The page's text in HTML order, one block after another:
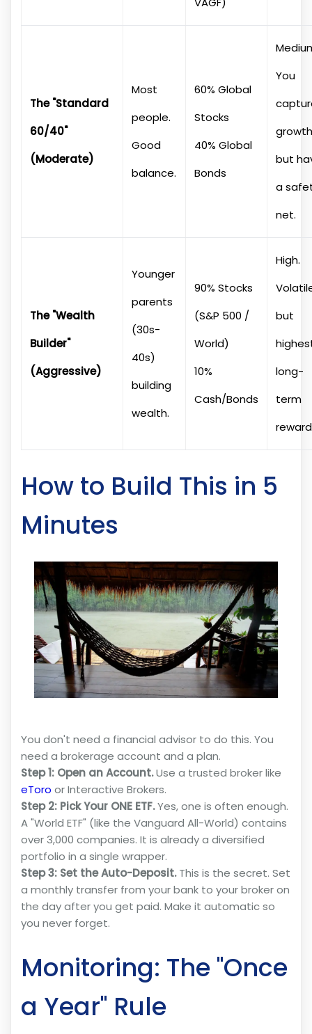
The "Standard
60/40"
(Moderate)
Most
people.
Good
balance.
60% Global
Stocks
40% Global
Bonds
You
growth
but
a
net.
The "Wealth
Builder"
(Aggressive)
Younger
parents
(30s-
40s)
building
wealth.
90% Stocks
(S&P 500 /
World)
10%
Cash/Bonds
High.
but
long-
term
How to Build This in 5
Minutes
You don't need a financial advisor to do this. You
need a brokerage account and a plan.
Step 1: Open an Account.Use a trusted broker like
eToro or Interactive Brokers.
Step 2: Pick Your ONE ETF.Yes, one is often enough.
A "World ETF" (like the Vanguard All-World) contains
over 3,000 companies. It is already a diversified
portfolio in a single wrapper.
Step 3: Set the Auto-Deposit.This is the secret. Set
a monthly transfer from your bank to your broker on
the day after you get paid. Make it automatic so
you never forget.
Monitoring: The "Once
a Year" Rule